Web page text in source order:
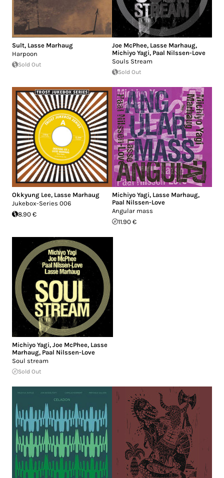
Sult, Lasse Marhaug
Harpoon
Sold Out
Joe McPhee, Lasse Marhaug,
Michiyo Yagi, Paal Nilssen-Love
Souls Stream
Sold Out
Okkyung Lee, Lasse Marhaug
Jukebox-Series 006
8.90 €
Michiyo Yagi, Lasse Marhaug,
Paal Nilssen-Love
Angular mass
11.90 €
Michiyo Yagi, Joe McPhee, Lasse
Marhaug, Paal Nilssen-Love
Soul stream
Sold Out